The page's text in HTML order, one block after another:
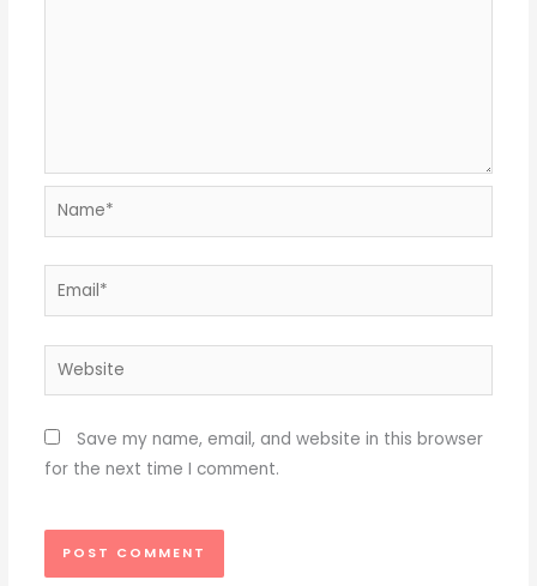
Name*
Email*
Website
Save my name, email, and website in this browser
for the next time I comment.